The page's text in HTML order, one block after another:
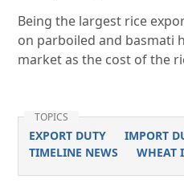
Being the largest rice
on parboiled and basmati
market as the cost of the
TOPICS
EXPORT DUTY
IMPORT
TIMELINE NEWS
WHEAT